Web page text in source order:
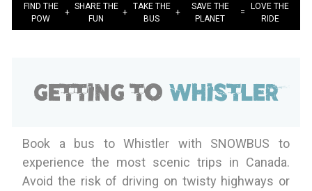
FIND THE
POW
+
SHARE THE
FUN
+
TAKE THE
BUS
+
SAVE THE
PLANET
=
LOVE THE
RIDE
Getting to Whistler
Book a bus to Whistler with SNOWBUS to
experience the most scenic trips in Canada.
Avoid the risk of driving on twisty highways or